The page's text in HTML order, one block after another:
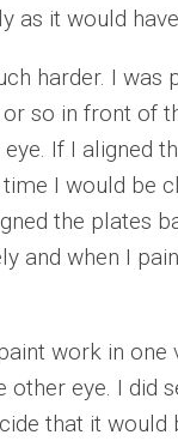
as it would
harder. I
so in front of
If I aligned
I would be
the plates
and when I
work in
eye. I did
that it